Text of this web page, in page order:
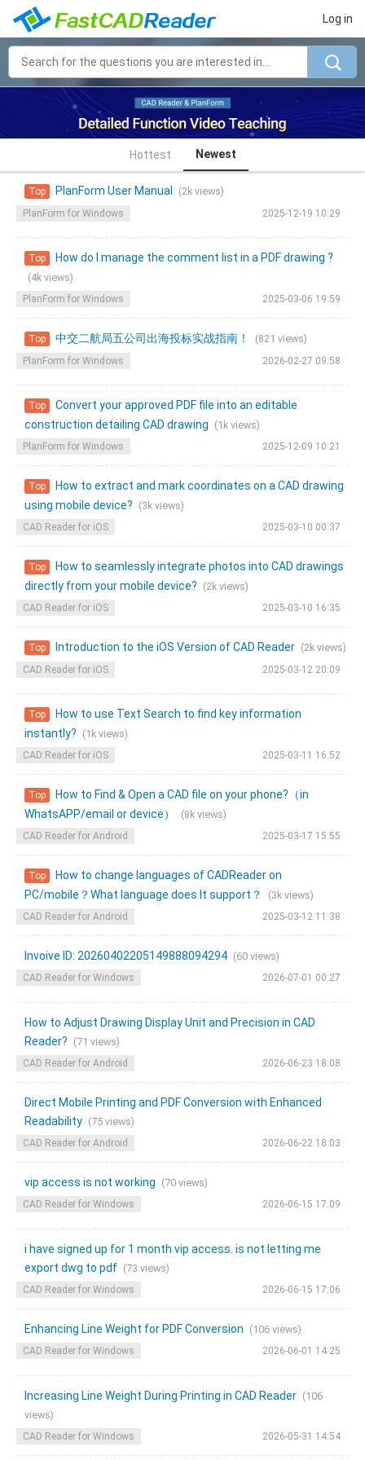
Log in
Hottest Newest
Top PlanForm User Manual (2k views)
PlanForm for Windows 2025-12-19 10:29
Top How do I manage the comment list in a PDF drawing ?
(4k views)
PlanForm for Windows 2025-03-06 19:59
Top 中交二航局五公司出海投标实战指南！ (821 views)
PlanForm for Windows 2026-02-27 09:58
Top
Convert your approved PDF file into an editable
construction detailing CAD drawing (1k views)
PlanForm for Windows 2025-12-09 10:21
Top
How to extract and mark coordinates on a CAD drawing
using mobile device? (3k views)
CAD Reader for iOS 2025-03-10 00:37
Top
How to seamlessly integrate photos into CAD drawings
directly from your mobile device? (2k views)
CAD Reader for iOS 2025-03-10 16:35
Top Introduction to the iOS Version of CAD Reader (2k views)
CAD Reader for iOS 2025-03-12 20:09
Top
How to use Text Search to find key information
instantly? (1k views)
CAD Reader for iOS 2025-03-11 16:52
Top
How to Find & Open a CAD file on your phone?（in
WhatsAPP/email or device）
(8k views)
CAD Reader for Android 2025-03-17 15:55
Top
How to change languages of CADReader on
PC/mobile？What language does It support？
(3k views)
CAD Reader for Android 2025-03-12 11:38
Invoive ID: 20260402205149888094294 (60 views)
CAD Reader for Windows 2026-07-01 00:27
How to Adjust Drawing Display Unit and Precision in CAD
Reader? (71 views)
CAD Reader for Android 2026-06-23 18:08
Direct Mobile Printing and PDF Conversion with Enhanced
Readability (75 views)
CAD Reader for Android 2026-06-22 18:03
vip access is not working (70 views)
CAD Reader for Windows 2026-06-15 17:09
i have signed up for 1 month vip access. is not letting me
export dwg to pdf (73 views)
CAD Reader for Windows 2026-06-15 17:06
Enhancing Line Weight for PDF Conversion (106 views)
CAD Reader for Windows 2026-06-01 14:25
Increasing Line Weight During Printing in CAD Reader (106
views)
CAD Reader for Windows 2026-05-31 14:54